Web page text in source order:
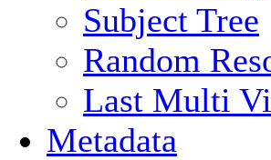
Subject Tree
Random
Last Multi
Metadata